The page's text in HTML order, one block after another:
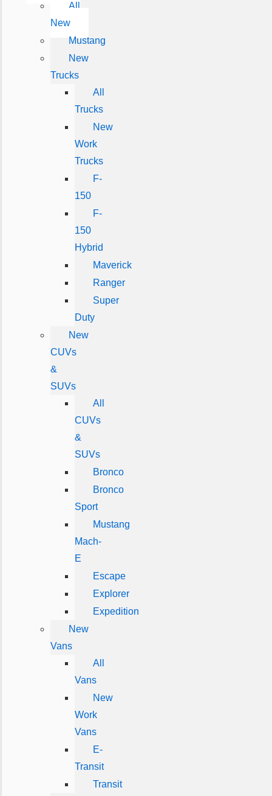
All
New
Mustang
New
Trucks
All
Trucks
New
Work
Trucks
F-
150
F-
150
Hybrid
Maverick
Ranger
Super
Duty
New
CUVs
&
SUVs
All
CUVs
&
SUVs
Bronco
Bronco
Sport
Mustang
Mach-
E
Escape
Explorer
Expedition
New
Vans
All
Vans
New
Work
Vans
E-
Transit
Transit